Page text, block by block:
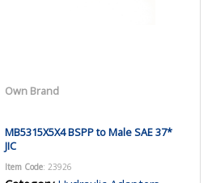
Own Brand
MB5315X5X4 BSPP to Male SAE 37*
JIC
Item Code: 23926